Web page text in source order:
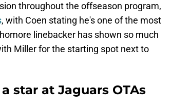
throughout the offseason program,
, with Coen stating he's one of the most
linebacker has shown so much
Miller for the starting spot next to
star at Jaguars OTAs